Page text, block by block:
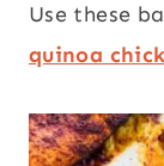
Use these
quinoa